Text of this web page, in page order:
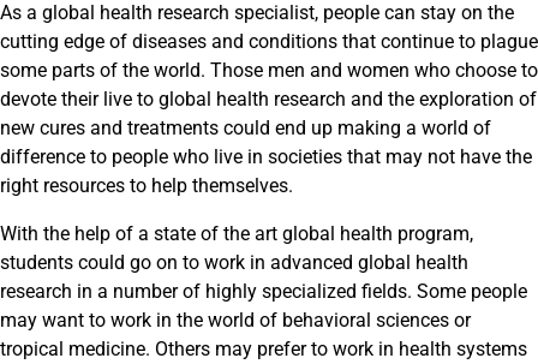
As a global health research specialist, people can stay on the
cutting edge of diseases and conditions that continue to plague
some parts of the world. Those men and women who choose to
devote their live to global health research and the exploration of
new cures and treatments could end up making a world of
difference to people who live in societies that may not have the
right resources to help themselves.
With the help of a state of the art global health program,
students could go on to work in advanced global health
research in a number of highly specialized fields. Some people
may want to work in the world of behavioral sciences or
tropical medicine. Others may prefer to work in health systems